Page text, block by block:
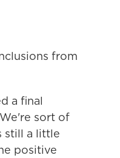
from
a final
sort of
still a little
positive